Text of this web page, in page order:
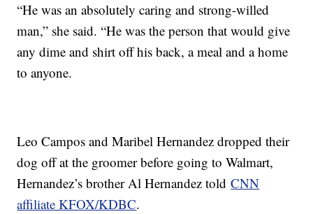
“He was an absolutely caring and strong-willed
man,” she said. “He was the person that would give
any dime and shirt off his back, a meal and a home
to anyone.
Leo Campos and Maribel Hernandez dropped their
dog off at the groomer before going to Walmart,
Hernandez’s brother Al Hernandez toldCNN
affiliate KFOX/KDBC.